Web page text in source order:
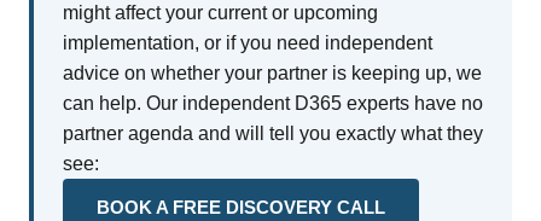
might affect your current or upcoming
implementation, or if you need independent
advice on whether your partner is keeping up, we
can help. Our independent D365 experts have no
partner agenda and will tell you exactly what they
see:
BOOK A FREE DISCOVERY CALL